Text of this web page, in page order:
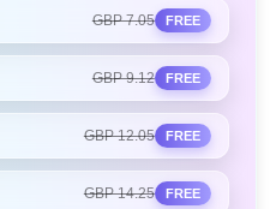
GBP 7.05 FREE
GBP 9.12 FREE
GBP 12.05 FREE
GBP 14.25 FREE